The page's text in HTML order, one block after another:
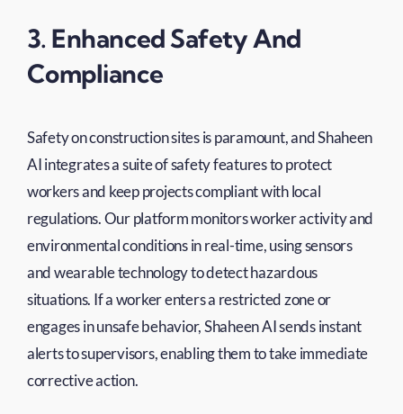
3. Enhanced Safety And
Compliance
Safety on construction sites is paramount, and Shaheen
AI integrates a suite of safety features to protect
workers and keep projects compliant with local
regulations. Our platform monitors worker activity and
environmental conditions in real-time, using sensors
and wearable technology to detect hazardous
situations. If a worker enters a restricted zone or
engages in unsafe behavior, Shaheen AI sends instant
alerts to supervisors, enabling them to take immediate
corrective action.